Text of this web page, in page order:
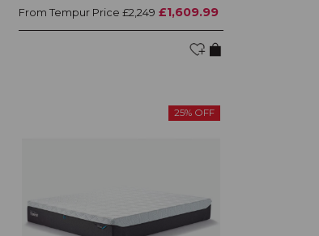
From Tempur Price £2,249 £1,609.99
25% OFF